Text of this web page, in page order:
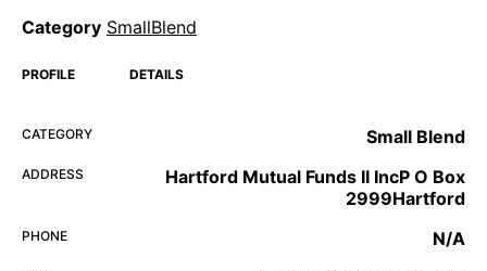
Category SmallBlend
PROFILE DETAILS
CATEGORY Small Blend
ADDRESS
Hartford Mutual Funds II IncP O Box
2999Hartford
PHONE N/A